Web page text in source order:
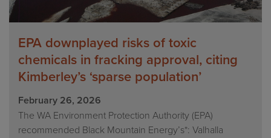
EPA downplayed risks of toxic
chemicals in fracking approval, citing
Kimberley’s ‘sparse population’
February 26, 2026
The WA Environment Protection Authority (EPA)
recommended Black Mountain Energy’s*: Valhalla